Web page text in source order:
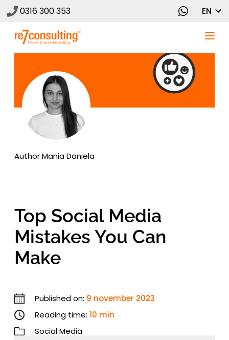
0316 300 353 EN
AuthorMania Daniela
Top Social Media
Mistakes You Can
Make
Published on: 9 november 2023
Reading time:10 min
Social Media